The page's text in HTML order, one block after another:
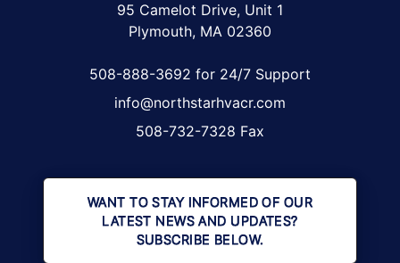
95 Camelot Drive, Unit 1
Plymouth, MA 02360
508-888-3692 for 24/7 Support
info@northstarhvacr.com
508-732-7328 Fax
WANT TO STAY INFORMED OF OUR
LATEST NEWS AND UPDATES?
SUBSCRIBE BELOW.